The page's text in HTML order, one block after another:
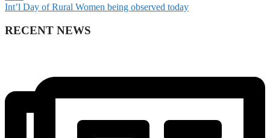
Int’l Day of Rural Women being observed today
RECENT NEWS